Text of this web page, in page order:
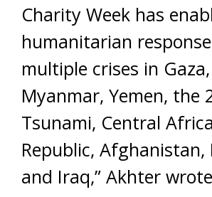
Charity Week has
humanitarian
multiple crises in
Myanmar, Yemen, the
Tsunami, Central
Republic, Afghanistan,
and Iraq,” Akhter